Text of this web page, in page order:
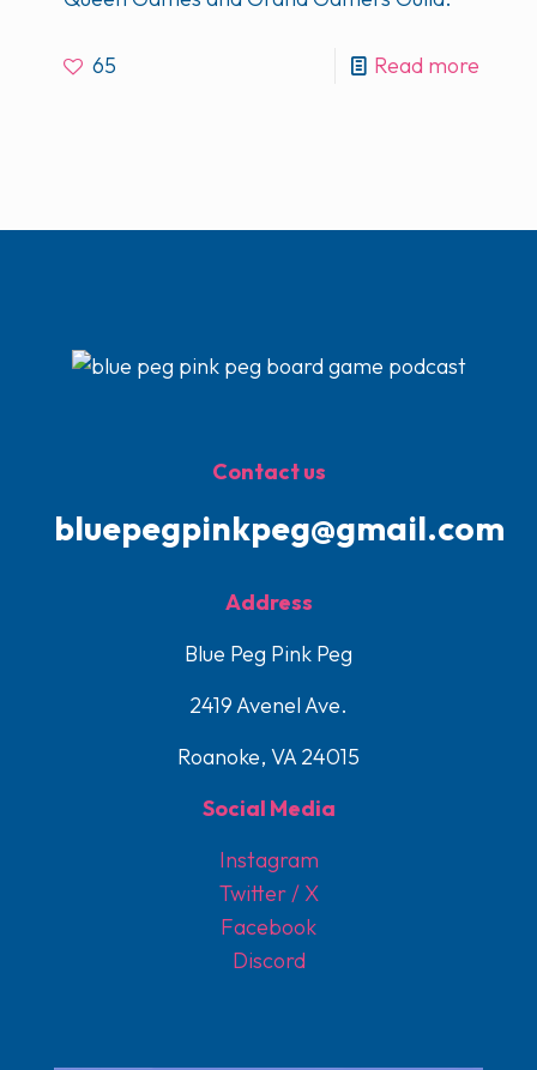
65 Read more
Contact us
bluepegpinkpeg@gmail.com
Address
Blue Peg Pink Peg
2419 Avenel Ave.
Roanoke, VA 24015
Social Media
Instagram
Twitter / X
Facebook
Discord